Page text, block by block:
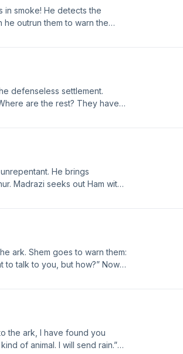
Authored by John K. Reed.
in smoke! He detects the
he outrun them to warn the
defenseless settlement.
are the rest? They have
He brings
Madrazi seeks out Ham with
ark. Shem goes to warn them:
to talk to you, but how?” Now
the ark, I have found you
of animal. I will send rain.”